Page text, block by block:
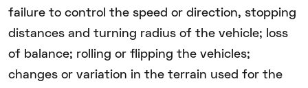
failure to control the speed or direction, stopping
distances and turning radius of the vehicle; loss
of balance; rolling or flipping the vehicles;
changes or variation in the terrain used for the